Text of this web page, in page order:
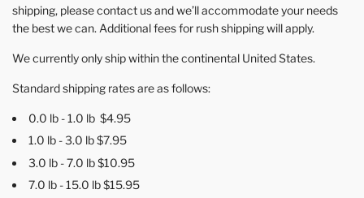
shipping, please contact us and we’ll accommodate your needs
the best we can. Additional fees for rush shipping will apply.
We currently only ship within the continental United States.
Standard shipping rates are as follows:
0.0 lb - 1.0 lb $4.95
1.0 lb - 3.0 lb $7.95
3.0 lb - 7.0 lb $10.95
7.0 lb - 15.0 lb $15.95